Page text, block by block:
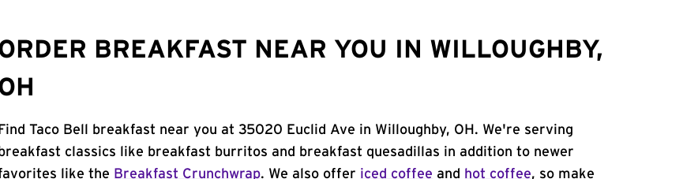
BREAKFAST NEAR YOU IN WILLOUGHBY,
Find Taco Bell breakfast near you at 35020 Euclid Ave in Willoughby, OH. We're serving
breakfast classics like breakfast burritos and breakfast quesadillas in addition to newer
like the Breakfast Crunchwrap. We also offer iced coffee and hot coffee, so make